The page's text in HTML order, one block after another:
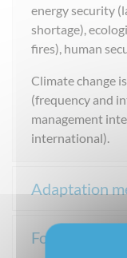
energy security
shortage),
fires), human
Climate change
(frequency and
management
international).
Adaptation
For more